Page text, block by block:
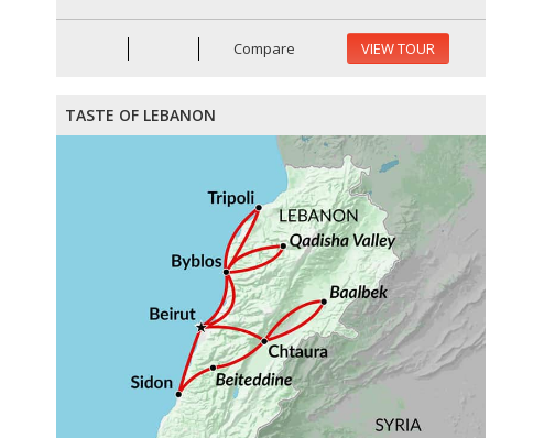
Compare VIEW TOUR
TASTE OF LEBANON